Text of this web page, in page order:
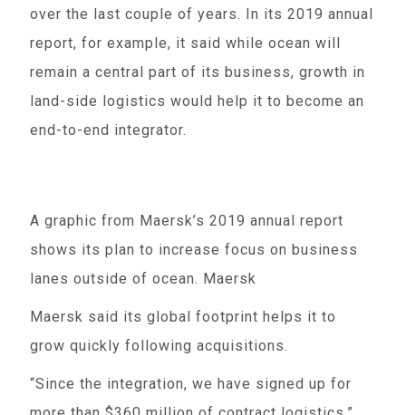
over the last couple of years. In its 2019 annual
report, for example, it said while ocean will
remain a central part of its business, growth in
land-side logistics would help it to become an
end-to-end integrator.
A graphic from Maersk’s 2019 annual report
shows its plan to increase focus on business
lanes outside of ocean. Maersk
Maersk said its global footprint helps it to
grow quickly following acquisitions.
“Since the integration, we have signed up for